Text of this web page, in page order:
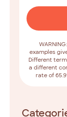
examples
Different
a different
rate of